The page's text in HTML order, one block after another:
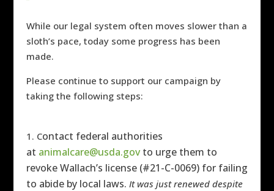
While our legal system often moves slower than a
sloth’s pace, today some progress has been
made.
Please continue to support our campaign by
taking the following steps:
Contact federal authorities
at animalcare@usda.govto urge them to
revoke Wallach’s license (#21-C-0069) for failing
to abide by local laws. It was just renewed despite